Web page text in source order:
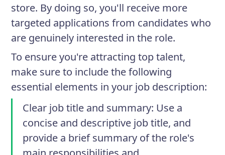
store. By doing so, you'll receive more
targeted applications from candidates who
are genuinely interested in the role.
To ensure you're attracting top talent,
make sure to include the following
essential elements in your job description:
Clear job title and summary: Use a
concise and descriptive job title, and
provide a brief summary of the role's